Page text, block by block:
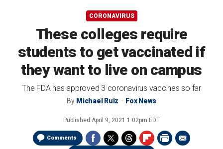
CORONAVIRUS
These colleges require
students to get vaccinated if
they want to live on campus
The FDA has approved 3 coronavirus vaccines so far
By Michael Ruiz Fox News
Published April 9, 2021 1:02pm EDT
Comments